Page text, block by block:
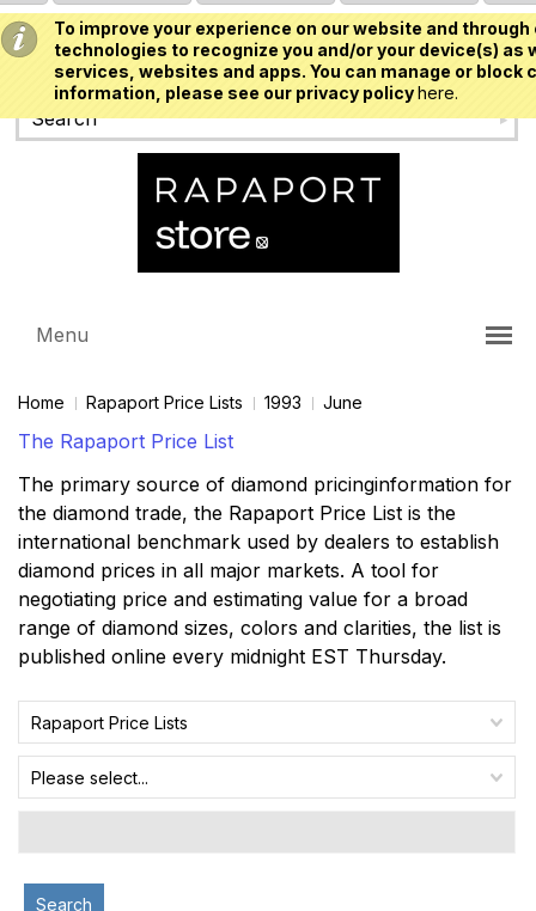
To improve your experience on our website and
technologies to recognize you and/or your device(s)
services, websites and apps. You can manage or
information, please see our privacy policyhere.
USD
Menu
Home Rapaport Price Lists 1993 June
The Rapaport Price List
The primary source of diamond pricinginformation for
the diamond trade, the Rapaport Price List is the
international benchmark used by dealers to establish
diamond prices in all major markets. A tool for
negotiating price and estimating value for a broad
range of diamond sizes, colors and clarities, the list is
published online every midnight EST Thursday.
Rapaport Price Lists
Please select...
Search